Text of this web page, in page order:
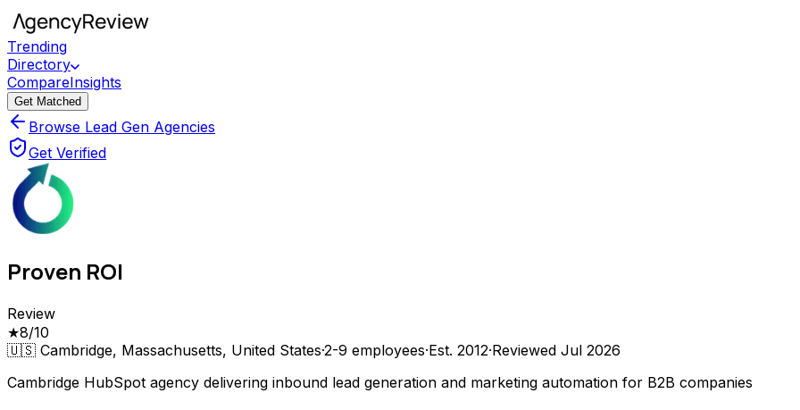
Trending
Directory
CompareInsights
Get Matched
Browse Lead Gen Agencies
Get Verified
Proven ROI
Review
★8/10
🇺🇸 Cambridge, Massachusetts, United States·2-9 employees·Est. 2012·Reviewed Jul 2026
Cambridge HubSpot agency delivering inbound lead generation and marketing automation for B2B companies